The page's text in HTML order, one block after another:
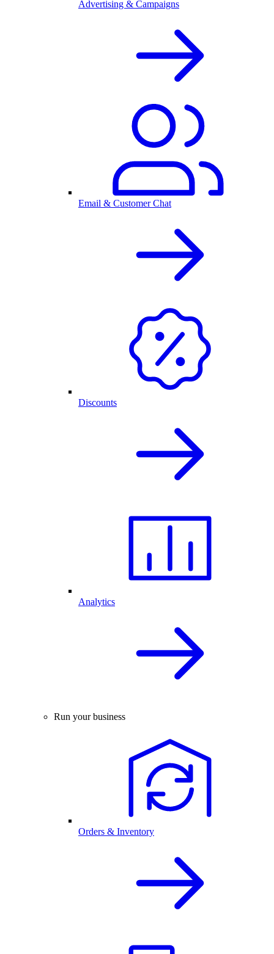
Advertising & Campaigns
Email & Customer Chat
Discounts
Analytics
Run your business
Orders & Inventory